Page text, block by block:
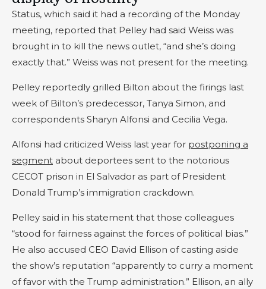
Status, which said it had a recording of the Monday
meeting, reported that Pelley had said Weiss was
brought in to kill the news outlet, “and she’s doing
exactly that.” Weiss was not present for the meeting.
Pelley reportedly grilled Bilton about the firings last
week of Bilton’s predecessor, Tanya Simon, and
correspondents Sharyn Alfonsi and Cecilia Vega.
Alfonsi had criticized Weiss last year for postponing a
segment about deportees sent to the notorious
CECOT prison in El Salvador as part of President
Donald Trump’s immigration crackdown.
Pelley said in his statement that those colleagues
“stood for fairness against the forces of political bias.”
He also accused CEO David Ellison of casting aside
the show’s reputation “apparently to curry a moment
of favor with the Trump administration.” Ellison, an ally